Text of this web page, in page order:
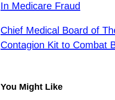
In Medicare Fraud
Chief Medical Board of
Contagion Kit to Combat
You Might Like